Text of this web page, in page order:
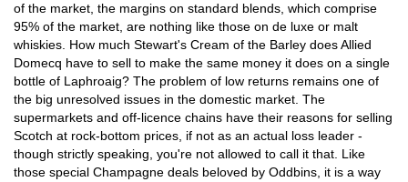
of the market, the margins on standard blends, which comprise
95% of the market, are nothing like those on de luxe or malt
whiskies. How much Stewart's Cream of the Barley does Allied
Domecq have to sell to make the same money it does on a single
bottle of Laphroaig? The problem of low returns remains one of
the big unresolved issues in the domestic market. The
supermarkets and off-licence chains have their reasons for selling
Scotch at rock-bottom prices, if not as an actual loss leader -
though strictly speaking, you're not allowed to call it that. Like
those special Champagne deals beloved by Oddbins, it is a way